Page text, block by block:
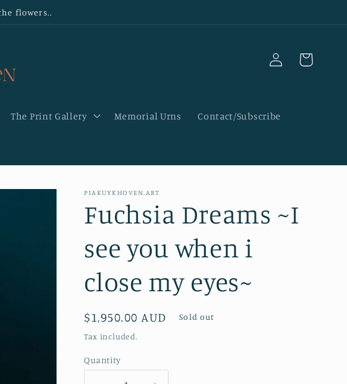
flowers..
The Print Gallery Memorial Urns Contact/Subscribe
Log
in
Cart
PIAKUYKHOVEN.ART
Fuchsia Dreams ~I
see you when i
close my eyes~
Regular
price
$1,950.00 AUD
Sold out
Tax included.
Quantity